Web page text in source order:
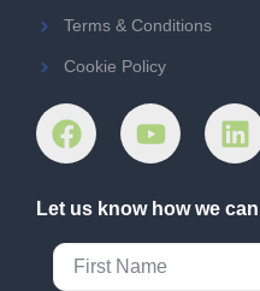
Terms & Conditions
Cookie Policy
Let us know how we